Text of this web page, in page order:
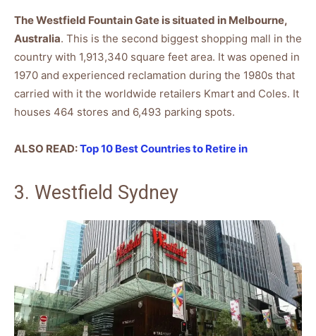
The Westfield Fountain Gate is situated in Melbourne,
Australia. This is the second biggest shopping mall in the
country with 1,913,340 square feet area. It was opened in
1970 and experienced reclamation during the 1980s that
carried with it the worldwide retailers Kmart and Coles. It
houses 464 stores and 6,493 parking spots.
ALSO READ:Top 10 Best Countries to Retire in
3. Westfield Sydney